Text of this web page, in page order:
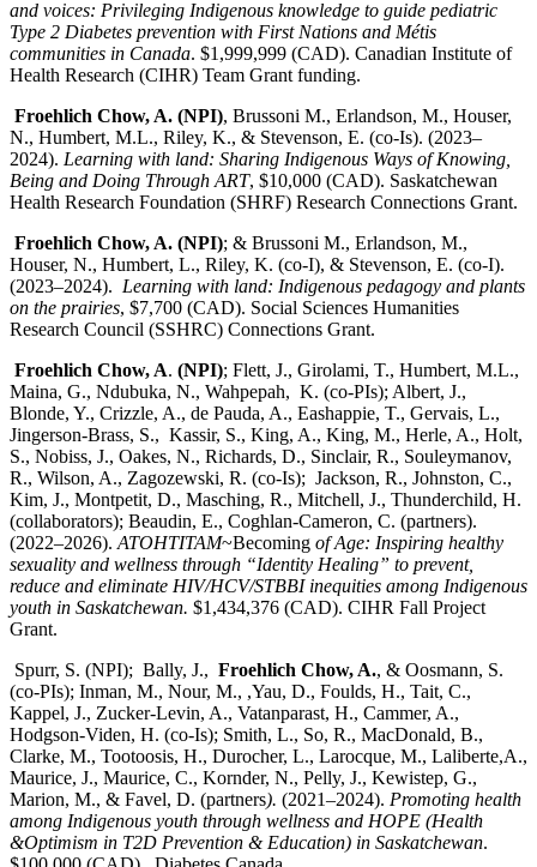
and voices: Privileging Indigenous knowledge to guide pediatric
Type 2 Diabetes prevention with First Nations and Métis
communities in Canada. $1,999,999 (CAD). Canadian Institute of
Health Research (CIHR) Team Grant funding.
Froehlich Chow, A. (NPI), Brussoni M., Erlandson, M., Houser,
N., Humbert, M.L., Riley, K., & Stevenson, E. (co-Is). (2023–
2024). Learning with land: Sharing Indigenous Ways of Knowing,
Being and Doing Through ART, $10,000 (CAD). Saskatchewan
Health Research Foundation (SHRF) Research Connections Grant.
Froehlich Chow, A. (NPI); & Brussoni M., Erlandson, M.,
Houser, N., Humbert, L., Riley, K. (co-I), & Stevenson, E. (co-I).
(2023–2024). Learning with land: Indigenous pedagogy and plants
on the prairies, $7,700 (CAD). Social Sciences Humanities
Research Council (SSHRC) Connections Grant.
Froehlich Chow, A. (NPI); Flett, J., Girolami, T., Humbert, M.L.,
Maina, G., Ndubuka, N., Wahpepah, K. (co-PIs); Albert, J.,
Blonde, Y., Crizzle, A., de Pauda, A., Eashappie, T., Gervais, L.,
Jingerson-Brass, S., Kassir, S., King, A., King, M., Herle, A., Holt,
S., Nobiss, J., Oakes, N., Richards, D., Sinclair, R., Souleymanov,
R., Wilson, A., Zagozewski, R. (co-Is); Jackson, R., Johnston, C.,
Kim, J., Montpetit, D., Masching, R., Mitchell, J., Thunderchild, H.
(collaborators); Beaudin, E., Coghlan-Cameron, C. (partners).
(2022–2026). ATOHTITAM~Becoming of Age: Inspiring healthy
sexuality and wellness through “Identity Healing” to prevent,
reduce and eliminate HIV/HCV/STBBI inequities among Indigenous
youth in Saskatchewan. $1,434,376 (CAD). CIHR Fall Project
Grant.
Spurr, S. (NPI); Bally, J., Froehlich Chow, A., & Oosmann, S.
(co-PIs); Inman, M., Nour, M., ,Yau, D., Foulds, H., Tait, C.,
Kappel, J., Zucker-Levin, A., Vatanparast, H., Cammer, A.,
Hodgson-Viden, H. (co-Is); Smith, L., So, R., MacDonald, B.,
Clarke, M., Tootoosis, H., Durocher, L., Larocque, M., Laliberte,A.,
Maurice, J., Maurice, C., Kornder, N., Pelly, J., Kewistep, G.,
Marion, M., & Favel, D. (partners). (2021–2024). Promoting health
among Indigenous youth through wellness and HOPE (Health
&Optimism in T2D Prevention & Education) in Saskatchewan.